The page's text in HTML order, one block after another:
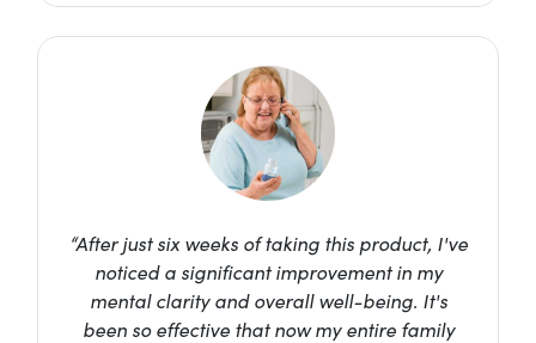
“After just six weeks of taking this product, I've
noticed a significant improvement in my
mental clarity and overall well-being. It's
been so effective that now my entire family